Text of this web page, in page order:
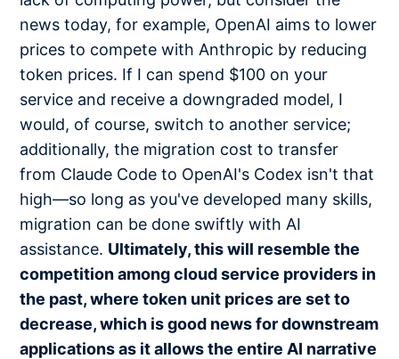
news today, for example, OpenAI aims to lower
prices to compete with Anthropic by reducing
token prices. If I can spend $100 on your
service and receive a downgraded model, I
would, of course, switch to another service;
additionally, the migration cost to transfer
from Claude Code to OpenAI's Codex isn't that
high—so long as you've developed many skills,
migration can be done swiftly with AI
assistance. Ultimately, this will resemble the
competition among cloud service providers in
the past, where token unit prices are set to
decrease, which is good news for downstream
applications as it allows the entire AI narrative